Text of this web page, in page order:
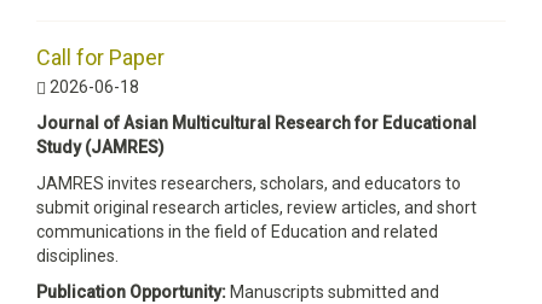
Call for Paper
2026-06-18
Journal of Asian Multicultural Research for Educational
Study (JAMRES)
JAMRES invites researchers, scholars, and educators to
submit original research articles, review articles, and short
communications in the field of Education and related
disciplines.
Publication Opportunity: Manuscripts submitted and